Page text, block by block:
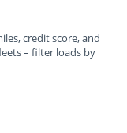
credit score, and
– filter loads by